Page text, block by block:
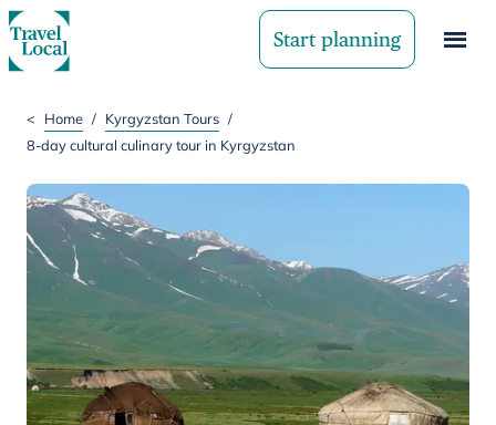
Start planning
< Home / Kyrgyzstan Tours /
8-day cultural culinary tour in Kyrgyzstan